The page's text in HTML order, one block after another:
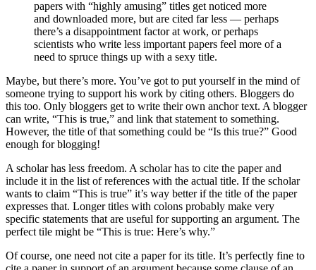
papers with “highly amusing” titles get noticed more
and downloaded more, but are cited far less — perhaps
there’s a disappointment factor at work, or perhaps
scientists who write less important papers feel more of a
need to spruce things up with a sexy title.
Maybe, but there’s more. You’ve got to put yourself in the mind of
someone trying to support his work by citing others. Bloggers do
this too. Only bloggers get to write their own anchor text. A blogger
can write, “This is true,” and link that statement to something.
However, the title of that something could be “Is this true?” Good
enough for blogging!
A scholar has less freedom. A scholar has to cite the paper and
include it in the list of references with the actual title. If the scholar
wants to claim “This is true” it’s way better if the title of the paper
expresses that. Longer titles with colons probably make very
specific statements that are useful for supporting an argument. The
perfect tile might be “This is true: Here’s why.”
Of course, one need not cite a paper for its title. It’s perfectly fine to